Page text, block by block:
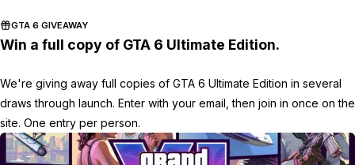
GTA 6 GIVEAWAY
Win a full copy of GTA 6 Ultimate Edition.
We're giving away full copies of GTA 6 Ultimate Edition in several
draws through launch. Enter with your email, then join in once on the
site. One entry per person.